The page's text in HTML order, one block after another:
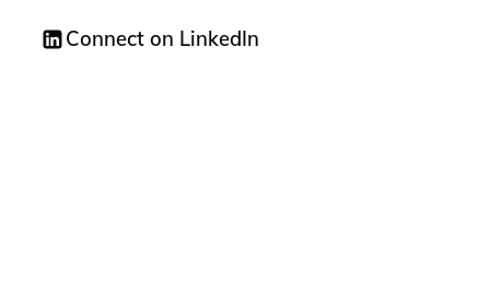
Connect on LinkedIn